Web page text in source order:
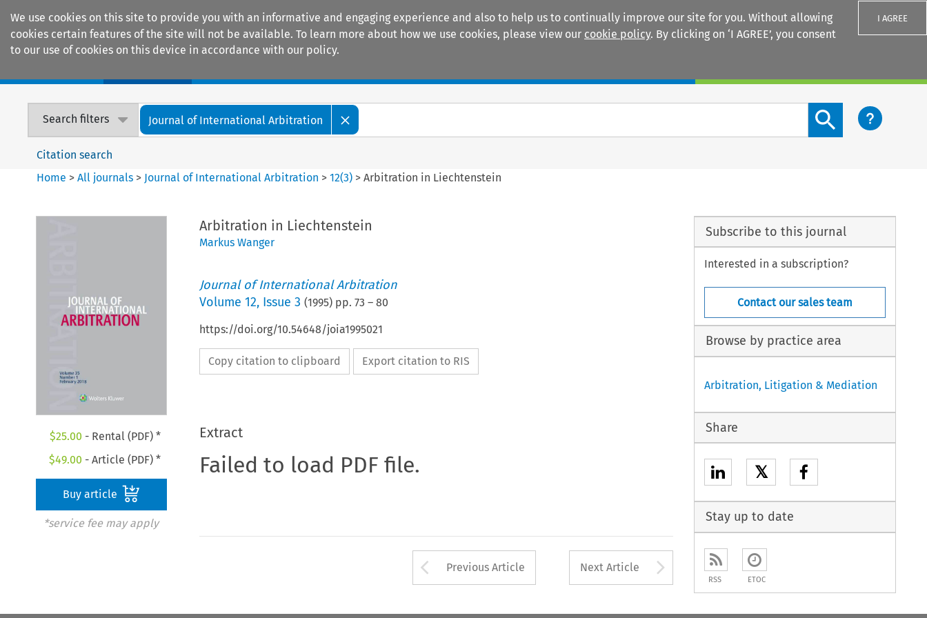
We use cookies on this site to provide you with an informative and engaging experience and also to help us to continually improve our site for you. Without allowing
cookies certain features of the site will not be available. To learn more about how we use cookies, please view our cookie policy. By clicking on ‘I AGREE’, you consent
to our use of cookies on this device in accordance with our policy.
I AGREE
Search filters Journal of International Arbitration
Search content button
Citation search
Home >All journals > Journal of International Arbitration >12(3) >Arbitration in Liechtenstein
$25.00 - Rental (PDF) *
$49.00 - Article (PDF) *
Buy article
*service fee may apply
Arbitration in Liechtenstein
Markus Wanger
Journal of International Arbitration
Volume 12, Issue 3 (1995) pp. 73 – 80
https://doi.org/10.54648/joia1995021
Copy citation to clipboard Export citation to RIS
Extract
Failed to load PDF file.
Arrow button used to open the Previous Article
Previous Article Next Article Arrow button used to
Subscribe to this journal
Interested in a subscription?
Contact our sales team
Browse by practice area
Arbitration, Litigation & Mediation
Share
𝕏
Stay up to date
RSS ETOC